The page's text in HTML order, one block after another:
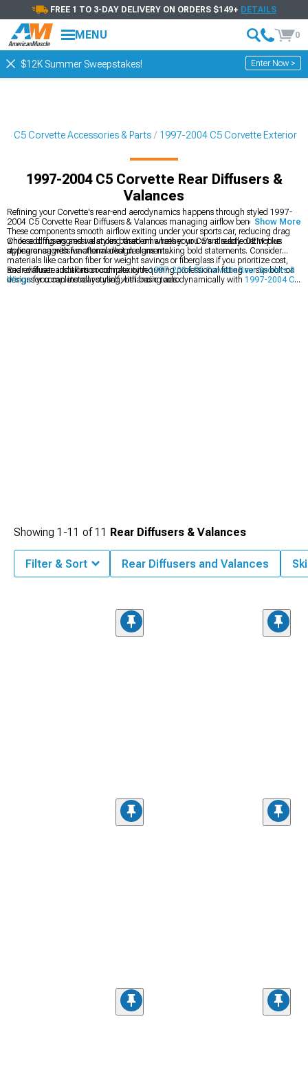
FREE 1 TO 3-DAY DELIVERY ON ORDERS $149+ DETAILS
MENU 0
$12K Summer Sweepstakes! Enter Now >
C5 Corvette Accessories & Parts 1997-2004 C5 Corvette Exterior
1997-2004 C5 Corvette Rear Diffusers &
Valances
Refining your Corvette's rear-end aerodynamics happens through styled 1997-
2004 C5 Corvette Rear Diffusers & Valances managing airflow beneath your car.
These components smooth airflow exiting under your sports car, reducing drag
while adding aggressive styling that enhances your C5's already distinctive
appearance with functional design elements.
Choose diffusers and valances based on whether you want subtle OEM-plus
styling or aggressive aftermarket designs making bold statements. Consider
materials like carbon fiber for weight savings or fiberglass if you prioritize cost,
and evaluate installation complexity requiring professional fitting versus bolt-on
designs you can install yourself with basic tools.
Rear diffuser additions coordinate with1997-2004 C5 Corvette Rear Spoilers &
Wingsfor complete rear styling, balancing aerodynamically with 1997-2004 C5
Show More
Showing 1-11 of11 Rear Diffusers & Valances
Filter & Sort Rear Diffusers and Valances